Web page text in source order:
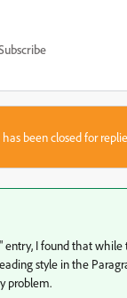
been closed for
I found that
style in the
problem.